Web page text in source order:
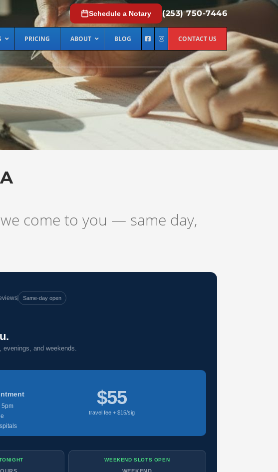
Schedule a Notary (253) 750-7446
PRICING ABOUT BLOG CONTACT US
come to you — same day,
Same-day open
and weekends.
5pm
$55
travel fee + $15/sig
WEEKEND SLOTS OPEN